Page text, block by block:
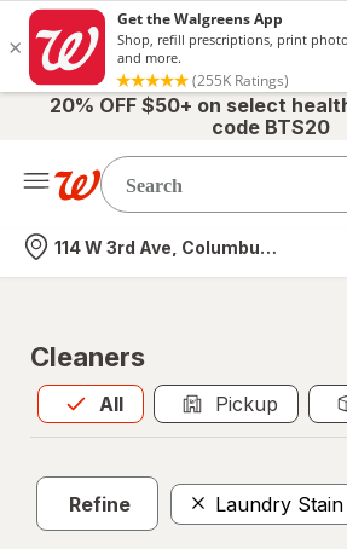
20% OFF $50+ on select
code BTS20
Nearest store
114 W 3rd Ave, Columbus, OH
Cleaners
All
Allis selected Pickup
Refine Laundry